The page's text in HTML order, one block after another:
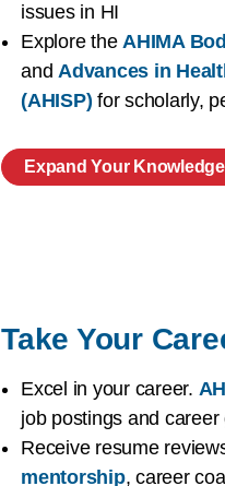
issues in HI
Explore theAHIMA
andAdvances in
(AHISP)for scholarly,
Expand Your Knowledge
Take Your
Excel in your career.
job postings and
Receive resume
mentorship, career